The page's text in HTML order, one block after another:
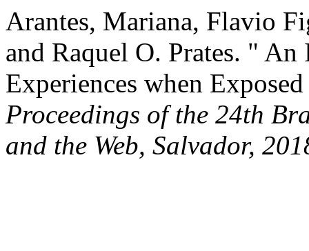
Arantes, Mariana, Flavio
and Raquel O. Prates. "
Experiences when
Proceedings of the 24th
and the Web, Salvador,